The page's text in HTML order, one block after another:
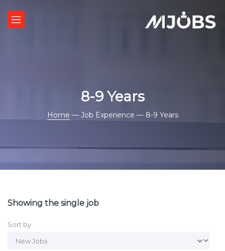
8-9 Years
Home — Job Experience — 8-9 Years
Showing the single job
Sort by